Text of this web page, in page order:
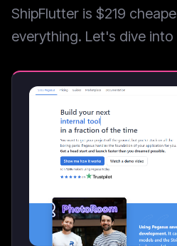
ShipFlutter is $219
everything. Let's dive